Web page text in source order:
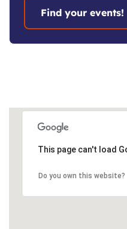
This page can't load
Do you own this website?